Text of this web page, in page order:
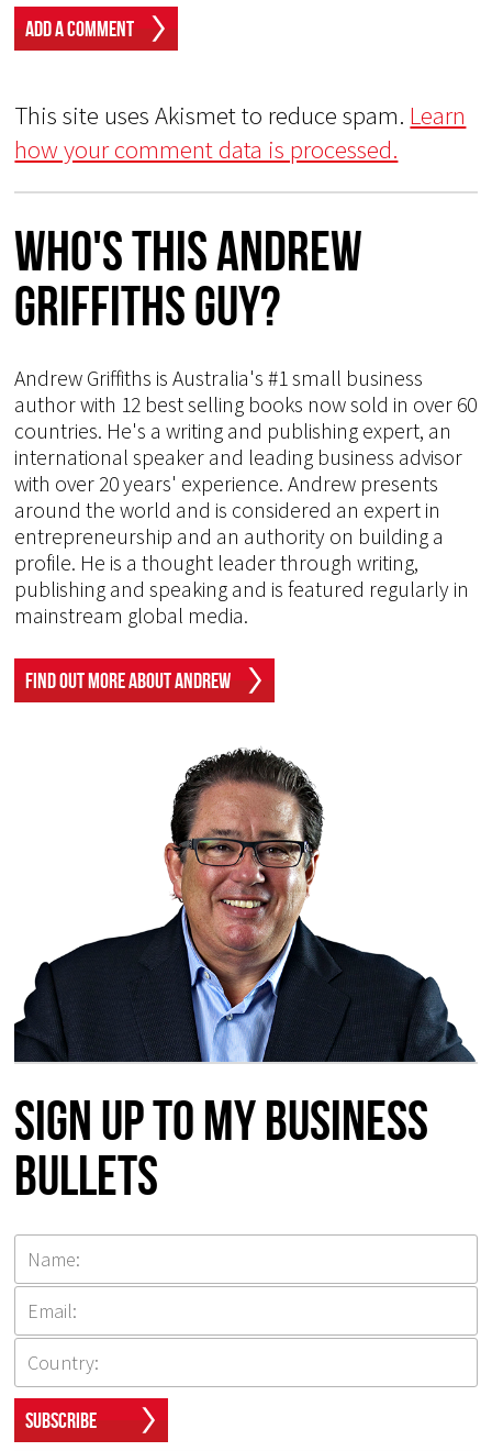
This site uses Akismet to reduce spam. Learn
how your comment data is processed.
Who's This Andrew
Griffiths Guy?
Andrew Griffiths is Australia's #1 small business
author with 12 best selling books now sold in over 60
countries. He's a writing and publishing expert, an
international speaker and leading business advisor
with over 20 years' experience. Andrew presents
around the world and is considered an expert in
entrepreneurship and an authority on building a
profile. He is a thought leader through writing,
publishing and speaking and is featured regularly in
mainstream global media.
Find Out More About Andrew
Sign up to my Business
Bullets
Subscribe